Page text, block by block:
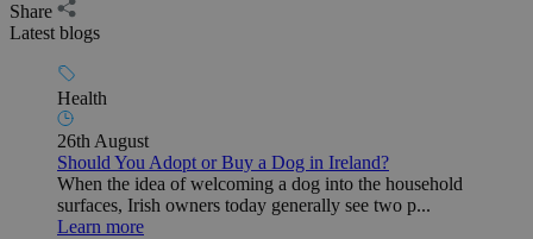
Share
Latest blogs
Health
26th August
Should You Adopt or Buy a Dog in Ireland?
When the idea of welcoming a dog into the household
surfaces, Irish owners today generally see two p...
Learn more